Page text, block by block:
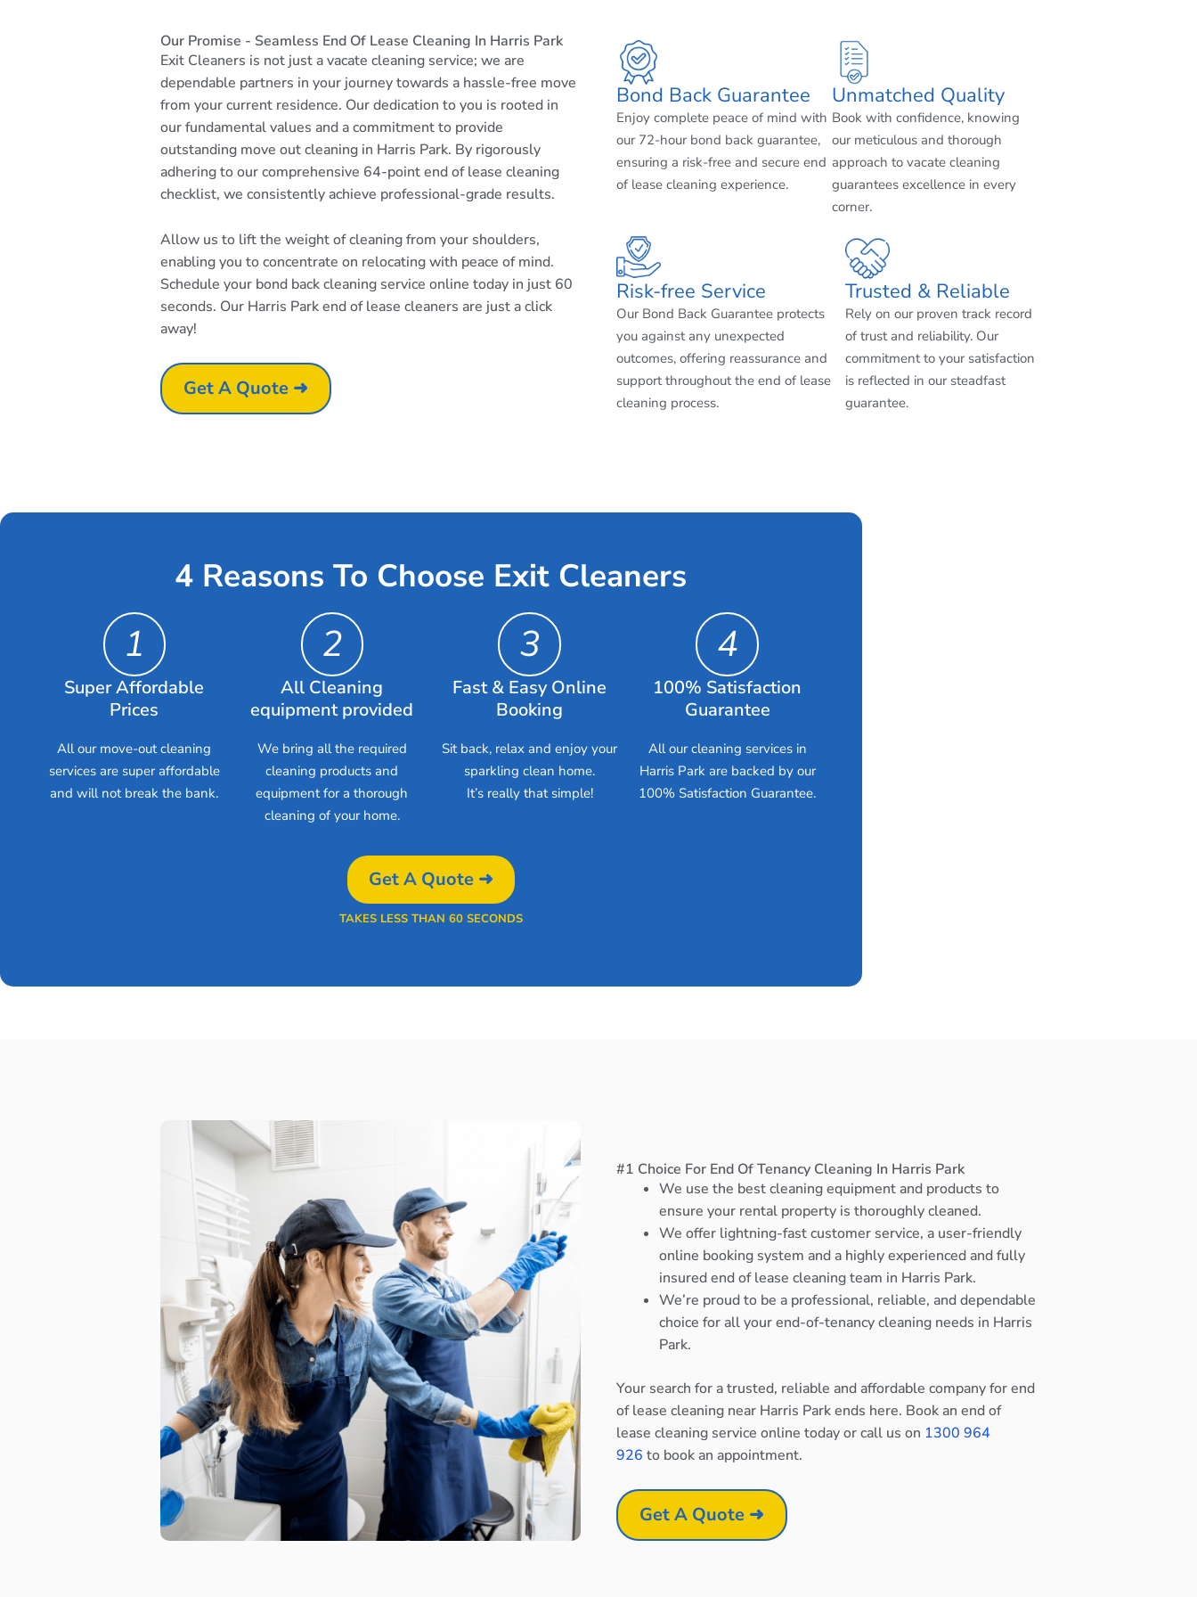
Our Promise - Seamless End Of Lease Cleaning In Harris Park
Exit Cleaners is not just a vacate cleaning service; we are
dependable partners in your journey towards a hassle-free move
from your current residence. Our dedication to you is rooted in
our fundamental values and a commitment to provide
outstanding move out cleaning in Harris Park. By rigorously
adhering to our comprehensive 64-point end of lease cleaning
checklist, we consistently achieve professional-grade results.
Allow us to lift the weight of cleaning from your shoulders,
enabling you to concentrate on relocating with peace of mind.
Schedule your bond back cleaning service online today in just 60
seconds. Our Harris Park end of lease cleaners are just a click
away!
Get A Quote ➜
Risk-free Service
Our Bond Back Guarantee protects
you against any unexpected
outcomes, offering reassurance and
support throughout the end of lease
cleaning process.
Trusted & Reliable
Rely on our proven track record
of trust and reliability. Our
commitment to your satisfaction
is reflected in our steadfast
guarantee.
Bond Back Guarantee
Enjoy complete peace of mind with
our 72-hour bond back guarantee,
ensuring a risk-free and secure end
of lease cleaning experience.
Unmatched Quality
Book with confidence, knowing
our meticulous and thorough
approach to vacate cleaning
guarantees excellence in every
corner.
4 Reasons To Choose Exit Cleaners
1
Super Affordable
Prices
All our move-out cleaning
services are super affordable
and will not break the bank.
2
All Cleaning
equipment provided
We bring all the required
cleaning products and
equipment for a thorough
cleaning of your home.
3
Fast & Easy Online
Booking
Sit back, relax and enjoy your
sparkling clean home.
It’s really that simple!
4
100% Satisfaction
Guarantee
All our cleaning services in
Harris Park are backed by our
100% Satisfaction Guarantee.
Get A Quote ➜
TAKES LESS THAN 60 SECONDS
#1 Choice For End Of Tenancy Cleaning In Harris Park
We use the best cleaning equipment and products to
ensure your rental property is thoroughly cleaned.
We offer lightning-fast customer service, a user-friendly
online booking system and a highly experienced and fully
insured end of lease cleaning team in Harris Park.
We’re proud to be a professional, reliable, and dependable
choice for all your end-of-tenancy cleaning needs in Harris
Park.
Your search for a trusted, reliable and affordable company for end
of lease cleaning near Harris Park ends here. Book an end of
lease cleaning service online today or call us on 1300 964
926 to book an appointment.
Get A Quote ➜